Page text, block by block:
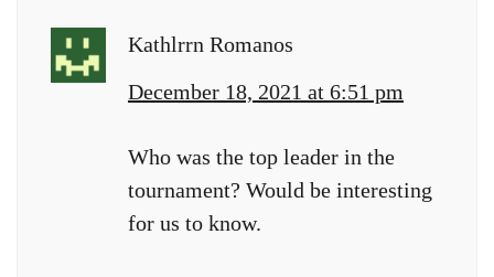
Kathlrrn Romanos
December 18, 2021 at 6:51 pm
Who was the top leader in the
tournament? Would be interesting
for us to know.